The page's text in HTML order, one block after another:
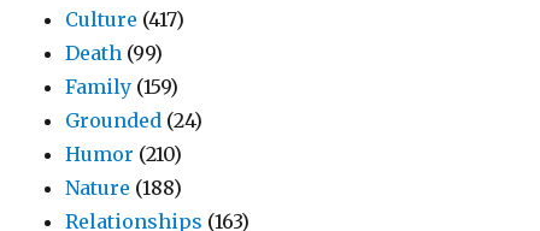
Culture (417)
Death (99)
Family (159)
Grounded (24)
Humor (210)
Nature (188)
Relationships (163)